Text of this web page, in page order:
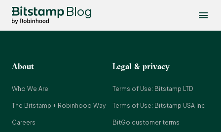
Blog
About
Who We Are
The Bitstamp + Robinhood Way
Careers
Legal & privacy
Terms of Use: Bitstamp LTD
Terms of Use: Bitstamp USA Inc
BitGo customer terms